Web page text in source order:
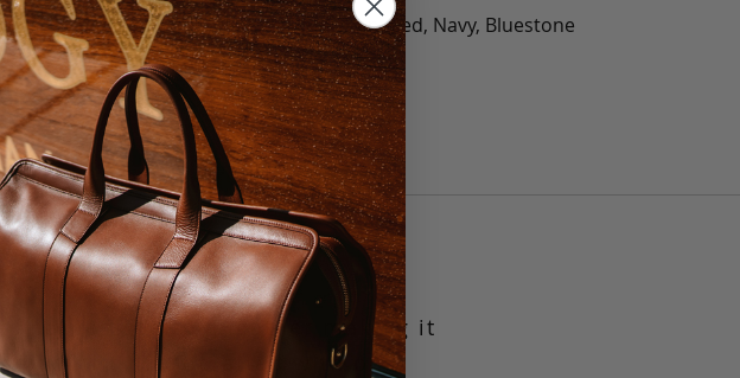
Chestnut, Chocolate, Black, Green, Red, Navy, Bluestone
28, 30, 32, 34, 36, 38, 40, 42, 44, 46, 48
No
Belt
harness belting leather making it
outfit. Handcrafted with our